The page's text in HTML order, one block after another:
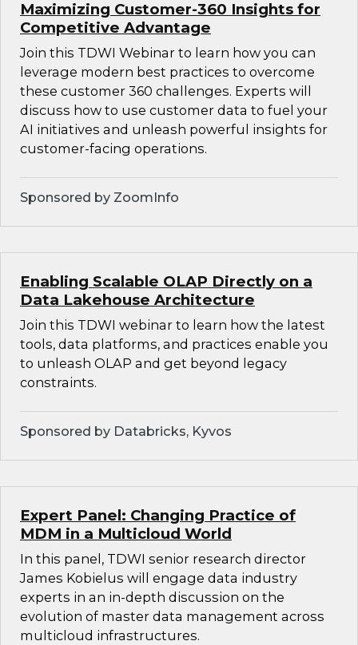
Maximizing Customer-360 Insights for
Competitive Advantage
Join this TDWI Webinar to learn how you can
leverage modern best practices to overcome
these customer 360 challenges. Experts will
discuss how to use customer data to fuel your
AI initiatives and unleash powerful insights for
customer-facing operations.
Sponsored by ZoomInfo
Enabling Scalable OLAP Directly on a
Data Lakehouse Architecture
Join this TDWI webinar to learn how the latest
tools, data platforms, and practices enable you
to unleash OLAP and get beyond legacy
constraints.
Sponsored by Databricks, Kyvos
Expert Panel: Changing Practice of
MDM in a Multicloud World
In this panel, TDWI senior research director
James Kobielus will engage data industry
experts in an in-depth discussion on the
evolution of master data management across
multicloud infrastructures.